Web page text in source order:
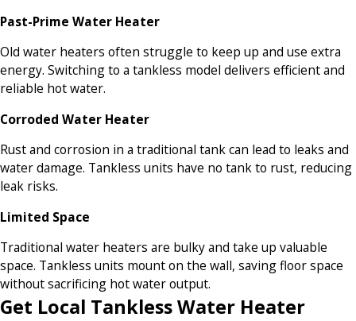
Past-Prime Water Heater
Old water heaters often struggle to keep up and use extra
energy. Switching to a tankless model delivers efficient and
reliable hot water.
Corroded Water Heater
Rust and corrosion in a traditional tank can lead to leaks and
water damage. Tankless units have no tank to rust, reducing
leak risks.
Limited Space
Traditional water heaters are bulky and take up valuable
space. Tankless units mount on the wall, saving floor space
without sacrificing hot water output.
Get Local Tankless Water Heater